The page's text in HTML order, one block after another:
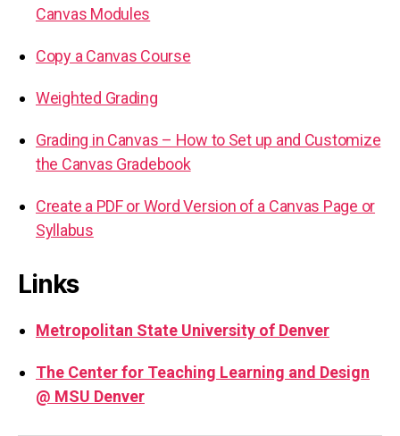
Canvas Modules
Copy a Canvas Course
Weighted Grading
Grading in Canvas – How to Set up and Customize
the Canvas Gradebook
Create a PDF or Word Version of a Canvas Page or
Syllabus
Links
Metropolitan State University of Denver
The Center for Teaching Learning and Design
@ MSU Denver